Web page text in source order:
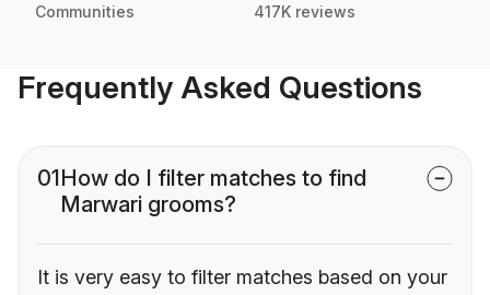
Communities 417K reviews
Frequently Asked Questions
01How do I filter matches to find
Marwari grooms?
It is very easy to filter matches based on your